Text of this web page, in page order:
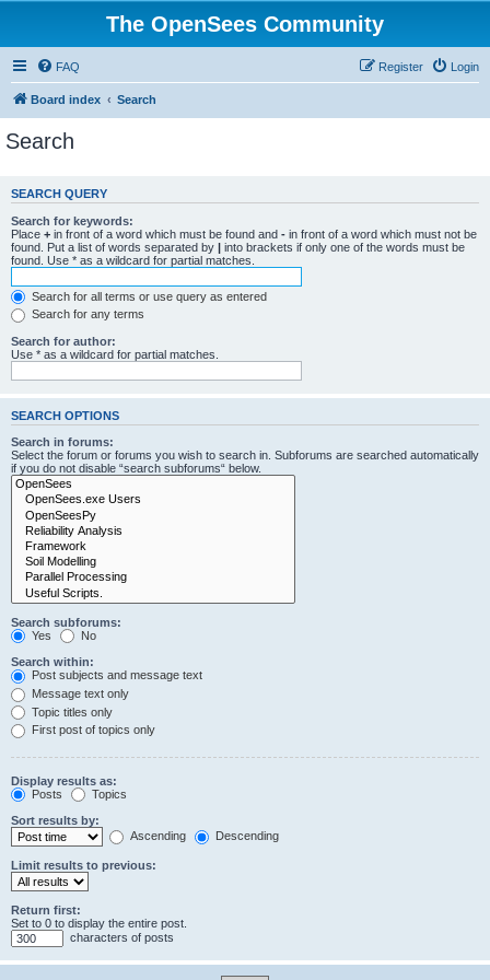
The OpenSees Community
FAQ Login
Register
Board index Search
Search
SEARCH QUERY
Search for keywords:
Place + in front of a word which must be found and - in front of a word which must not be
found. Put a list of words separated by | into brackets if only one of the words must be
found. Use * as a wildcard for partial matches.
Search for all terms or use query as entered
Search for any terms
Search for author:
Use * as a wildcard for partial matches.
SEARCH OPTIONS
Search in forums:
Select the forum or forums you wish to search in. Subforums are searched automatically
if you do not disable “search subforums“ below.
Search subforums:
Yes
No
Search within:
Post subjects and message text
Message text only
Topic titles only
First post of topics only
Display results as:
Posts
Topics
Sort results by:
Ascending
Descending
Limit results to previous:
Return first:
Set to 0 to display the entire post.
characters of posts